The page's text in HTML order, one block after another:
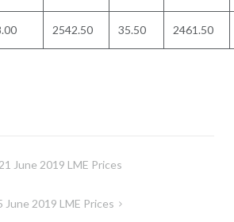
2542.50 35.50 2461.50
June 2019 LME Prices
June 2019 LME Prices